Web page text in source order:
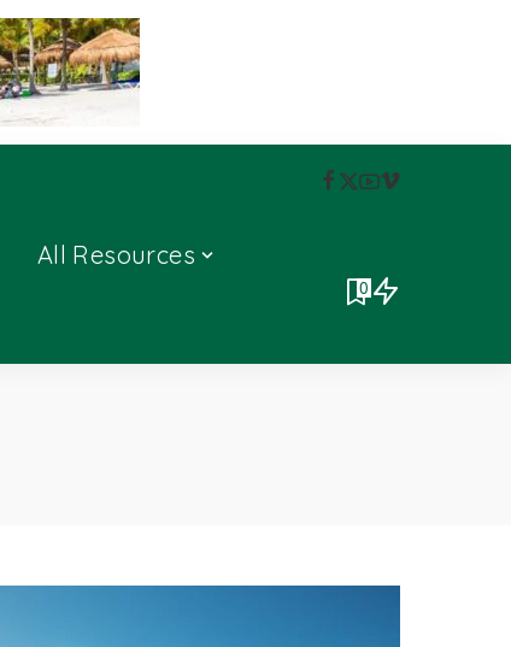
All Resources
0